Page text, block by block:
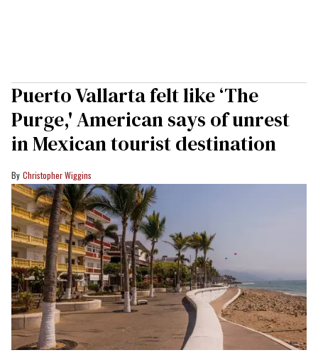
Puerto Vallarta felt like ‘The
Purge,' American says of unrest
in Mexican tourist destination
Christopher Wiggins